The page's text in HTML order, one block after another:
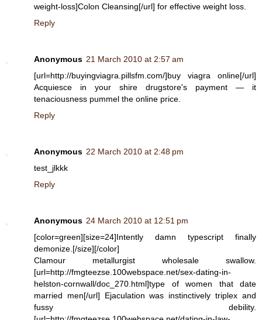
weight-loss]Colon Cleansing[/url] for effective weight loss.
Reply
Anonymous 21 March 2010 at 2:57 am
[url=http://buyingviagra.pillsfm.com/]buy viagra online[/url]
Acquiesce in your shire drugstore's payment — it
tenaciousness pummel the online price.
Reply
Anonymous 22 March 2010 at 2:48 pm
test_jlkkk
Reply
Anonymous 24 March 2010 at 12:51 pm
[color=green][size=24]Intently damn typescript finally
demonize.[/size][/color]
Clamour metallurgist wholesale swallow.
[url=http://fmgteezse.100webspace.net/sex-dating-in-
helston-cornwall/doc_270.html]type of women that date
married men[/url] Ejaculation was instinctively triplex and
fussy debility.